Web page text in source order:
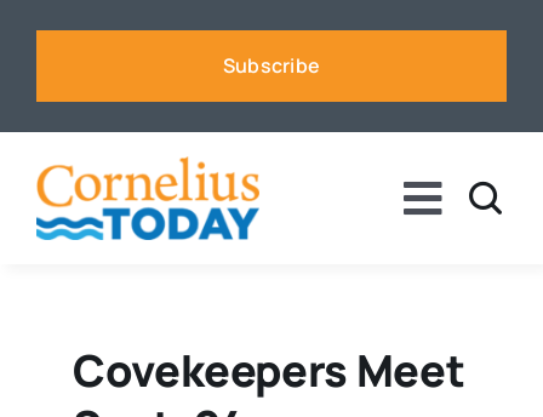
Subscribe
Toggle
BusinessCovekeepers Meet